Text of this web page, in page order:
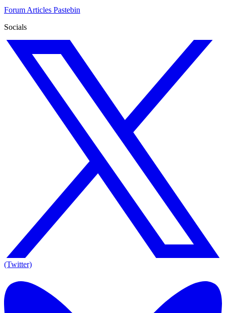
Forum Articles Pastebin
Socials
(Twitter)